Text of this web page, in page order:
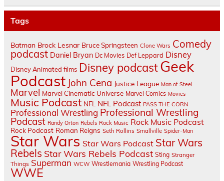
Tags
Batman Brock Lesnar Bruce Springsteen Clone Wars Comedy
podcast Daniel Bryan Dc Movies Def Leppard Disney
Disney Animated films Disney podcastGeek
Podcast John Cena Justice League Man of Steel
Marvel Marvel Cinematic Universe Marvel Comics Movies
Music Podcast NFL NFL Podcast PASS THE CORN
Professional Wrestling Professional Wrestling
Podcast Randy Orton Rebels Rock Music Rock Music Podcast
Rock Podcast Roman Reigns Seth Rollins Smallville Spider-Man
Star Wars Star Wars Podcast Star Wars
Rebels Star Wars Rebels Podcast Sting Stranger
Things Superman WCW Wrestlemania Wrestling Podcast
WWE